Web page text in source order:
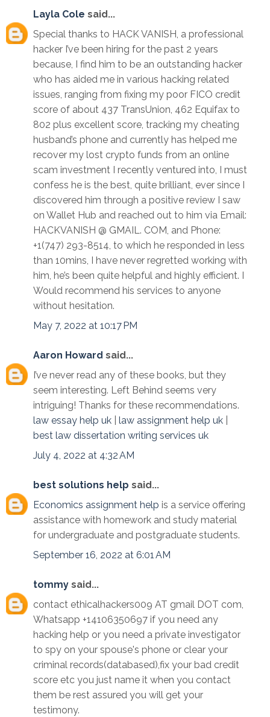
Layla Cole said...
Special thanks to HACK VANISH, a professional
hacker I’ve been hiring for the past 2 years
because, I find him to be an outstanding hacker
who has aided me in various hacking related
issues, ranging from fixing my poor FICO credit
score of about 437 TransUnion, 462 Equifax to
802 plus excellent score, tracking my cheating
husband’s phone and currently has helped me
recover my lost crypto funds from an online
scam investment I recently ventured into, I must
confess he is the best, quite brilliant, ever since I
discovered him through a positive review I saw
on Wallet Hub and reached out to him via Email:
HACKVANISH @ GMAIL. COM, and Phone:
+1(747) 293-8514, to which he responded in less
than 10mins, I have never regretted working with
him, he’s been quite helpful and highly efficient. I
Would recommend his services to anyone
without hesitation.
May 7, 2022 at 10:17 PM
Aaron Howard said...
I’ve never read any of these books, but they
seem interesting. Left Behind seems very
intriguing! Thanks for these recommendations.
law essay help uk
law assignment help uk
best law dissertation writing services uk
July 4, 2022 at 4:32 AM
best solutions help said...
Economics assignment help is a service offering
assistance with homework and study material
for undergraduate and postgraduate students.
September 16, 2022 at 6:01 AM
tommy said...
contact ethicalhackers009 AT gmail DOT com,
Whatsapp +14106350697 if you need any
hacking help or you need a private investigator
to spy on your spouse's phone or clear your
criminal records(databased),fix your bad credit
score etc you just name it when you contact
them be rest assured you will get your
testimony.